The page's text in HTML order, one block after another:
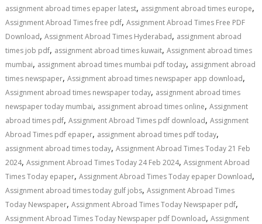
assignment abroad times epaper latest, assignment abroad times europe,
Assignment Abroad Times free pdf,Assignment Abroad Times Free PDF
Download,Assignment Abroad Times Hyderabad, assignment abroad
times job pdf, assignment abroad times kuwait,Assignment abroad times
mumbai, assignment abroad times mumbai pdf today, assignment abroad
times newspaper,Assignment abroad times newspaper app download,
Assignment abroad times newspaper today, assignment abroad times
newspaper today mumbai, assignment abroad times online,Assignment
abroad times pdf,Assignment Abroad Times pdf download,Assignment
Abroad Times pdf epaper, assignment abroad times pdf today,
assignment abroad times today,Assignment Abroad Times Today 21 Feb
2024,Assignment Abroad Times Today 24 Feb 2024,Assignment Abroad
Times Today epaper,Assignment Abroad Times Today epaper Download,
Assignment abroad times today gulf jobs,Assignment Abroad Times
Today Newspaper,Assignment Abroad Times Today Newspaper pdf,
Assignment Abroad Times Today Newspaper pdf Download,Assignment